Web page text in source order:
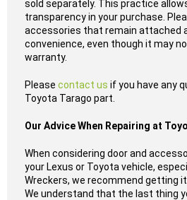
sold separately. This practice
transparency in your purchase.
accessories that remain attached
convenience, even though it may
warranty.
Please contact us if you have any
Toyota Tarago part.
Our Advice When Repairing at
When considering door and
your Lexus or Toyota vehicle,
Wreckers, we recommend getting
We understand that the last thing